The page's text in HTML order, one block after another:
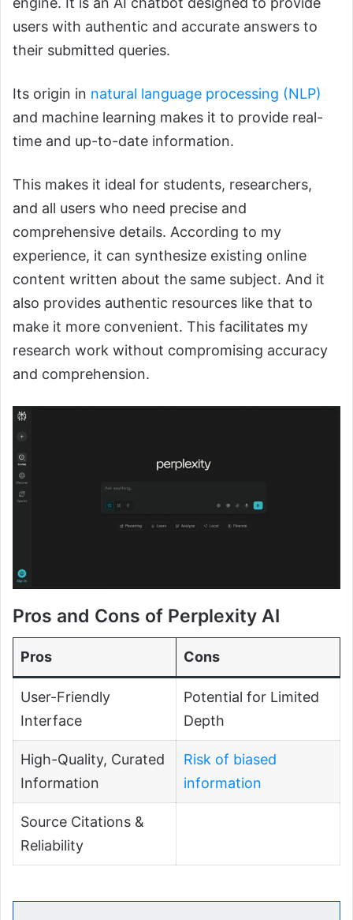
users with authentic and accurate answers to
their submitted queries.
Its origin in natural language processing (NLP)
and machine learning makes it to provide real-
time and up-to-date information.
This makes it ideal for students, researchers,
and all users who need precise and
comprehensive details. According to my
experience, it can synthesize existing online
content written about the same subject. And it
also provides authentic resources like that to
make it more convenient. This facilitates my
research work without compromising accuracy
and comprehension.
Pros and Cons of Perplexity AI
Pros Cons
User-Friendly
Interface
Potential for Limited
Depth
High-Quality, Curated
Information
Risk of biased
information
Source Citations &
Reliability